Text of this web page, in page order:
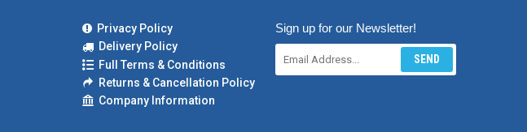
Privacy Policy
Delivery Policy
Full Terms & Conditions
Returns & Cancellation Policy
Company Information
Sign up for our Newsletter!
SEND